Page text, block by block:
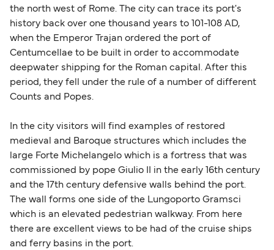
the north west of Rome. The city can trace its port's
history back over one thousand years to 101-108 AD,
when the Emperor Trajan ordered the port of
Centumcellae to be built in order to accommodate
deepwater shipping for the Roman capital. After this
period, they fell under the rule of a number of different
Counts and Popes.
In the city visitors will find examples of restored
medieval and Baroque structures which includes the
large Forte Michelangelo which is a fortress that was
commissioned by pope Giulio II in the early 16th century
and the 17th century defensive walls behind the port.
The wall forms one side of the Lungoporto Gramsci
which is an elevated pedestrian walkway. From here
there are excellent views to be had of the cruise ships
and ferry basins in the port.